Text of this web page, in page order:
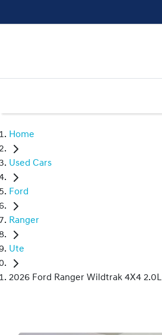
Home
Used Cars
Ford
Ranger
Ute
2026 Ford Ranger Wildtrak 4X4 2.0L